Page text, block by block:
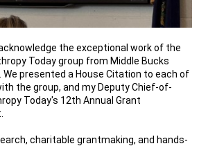
the exceptional work of the
Today group from Middle Bucks
presented a House Citation to each of
the group, and my Deputy Chief-of-
Today's 12th Annual Grant
charitable grantmaking, and hands-